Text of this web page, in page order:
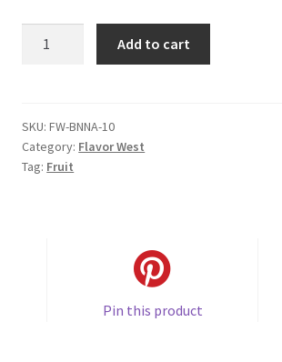
Add to cart
SKU:FW-BNNA-10
Category: Flavor West
Tag: Fruit
Pin this product